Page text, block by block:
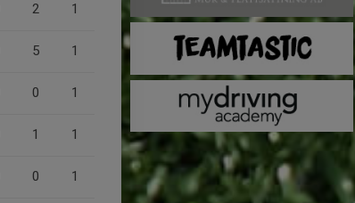
2 1
5 1
0 1
1 1
0 1